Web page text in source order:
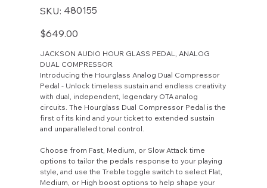
SKU:
SKU
480155
480155
Price
$649.00
JACKSON AUDIO HOUR GLASS PEDAL, ANALOG
DUAL COMPRESSOR
Introducing the Hourglass Analog Dual Compressor
Pedal - Unlock timeless sustain and endless creativity
with dual, independent, legendary OTA analog
circuits. The Hourglass Dual Compressor Pedal is the
first of its kind and your ticket to extended sustain
and unparalleled tonal control.
Choose from Fast, Medium, or Slow Attack time
options to tailor the pedals response to your playing
style, and use the Treble toggle switch to select Flat,
Medium, or High boost options to help shape your